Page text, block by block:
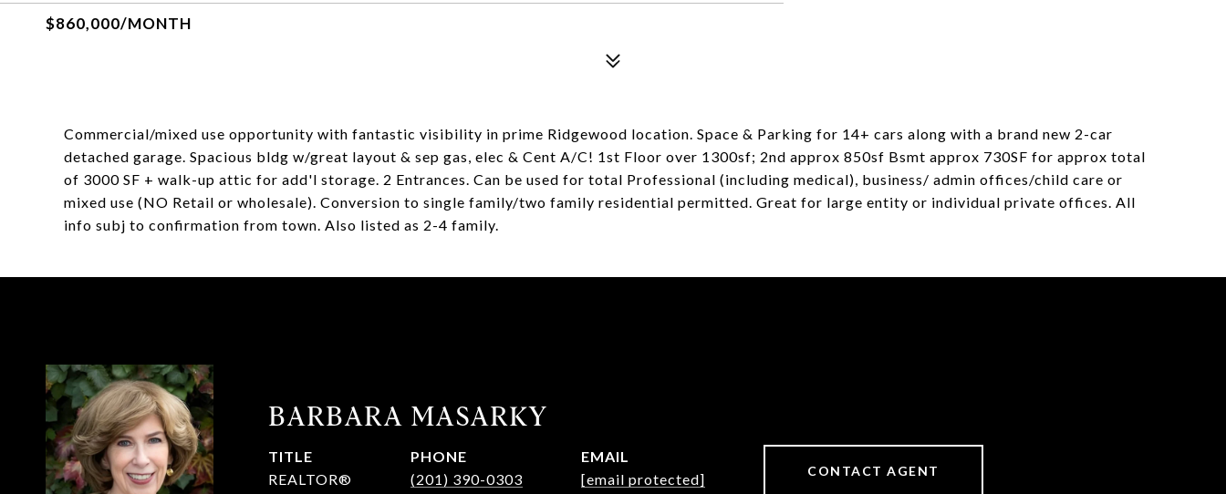
$860,000/MONTH
Commercial/mixed use opportunity with fantastic visibility in prime Ridgewood location. Space & Parking for 14+ cars along with a brand new 2-car
detached garage. Spacious bldg w/great layout & sep gas, elec & Cent A/C! 1st Floor over 1300sf; 2nd approx 850sf Bsmt approx 730SF for approx total
of 3000 SF + walk-up attic for add'l storage. 2 Entrances. Can be used for total Professional (including medical), business/ admin offices/child care or
mixed use (NO Retail or wholesale). Conversion to single family/two family residential permitted. Great for large entity or individual private offices. All
info subj to confirmation from town. Also listed as 2-4 family.
BARBARA MASARKY
TITLE
REALTOR®
PHONE
(201) 390-0303
EMAIL
[email protected]
CONTACT AGENT